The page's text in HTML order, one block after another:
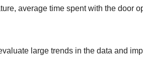
average time spent with the door
large trends in the data and